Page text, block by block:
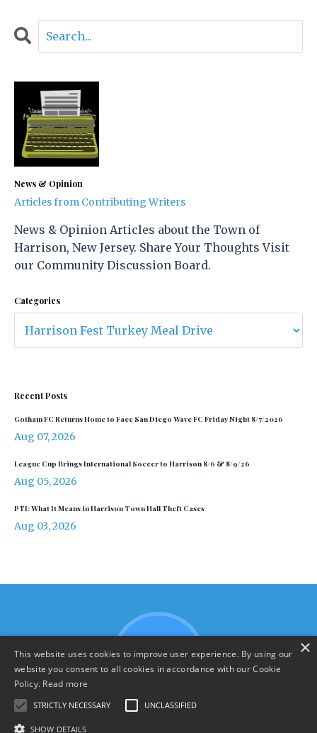
News & Opinion
Articles from Contributing Writers
News & Opinion Articles about the Town of
Harrison, New Jersey. Share Your Thoughts Visit
our Community Discussion Board.
Categories
Recent Posts
Gotham FC Returns Home to Face San Diego Wave FC Friday Night 8/7/2026
Aug 07, 2026
League Cup Brings International Soccer to Harrison 8/6 & 8/9/26
Aug 05, 2026
PTI: What It Means in Harrison Town Hall Theft Cases
Aug 03, 2026
×
This website uses cookies to improve user experience. By using our
website you consent to all cookies in accordance with our Cookie
Policy. Read more
STRICTLY NECESSARY UNCLASSIFIED
SHOW DETAILS